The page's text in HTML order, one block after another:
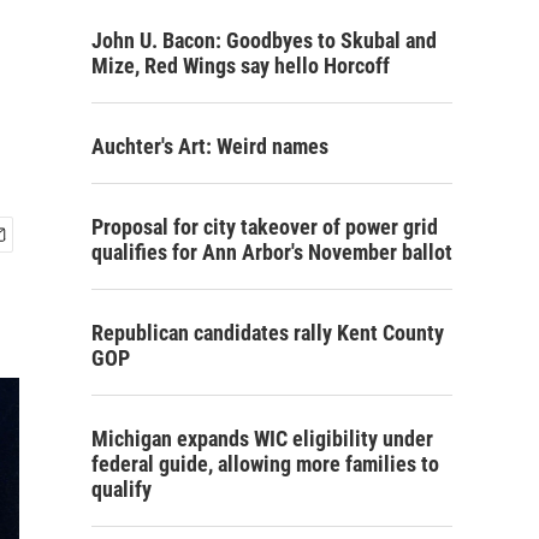
John U. Bacon: Goodbyes to Skubal and
Mize, Red Wings say hello Horcoff
Auchter's Art: Weird names
Proposal for city takeover of power grid
qualifies for Ann Arbor's November ballot
Republican candidates rally Kent County
GOP
Michigan expands WIC eligibility under
federal guide, allowing more families to
qualify